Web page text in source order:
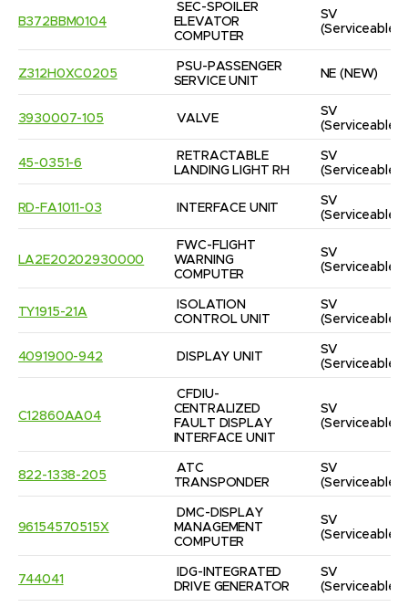
B372BBM0104
SEC-SPOILER
ELEVATOR
COMPUTER
SV
(Serviceable)
Z312H0XC0205
PSU-PASSENGER
SERVICE UNIT
NE (NEW)
3930007-105 VALVE
SV
(Serviceable)
45-0351-6
RETRACTABLE
LANDING LIGHT RH
SV
(Serviceable)
RD-FA1011-03 INTERFACE UNIT
SV
(Serviceable)
LA2E20202930000
FWC-FLIGHT
WARNING
COMPUTER
SV
(Serviceable)
TY1915-21A
ISOLATION
CONTROL UNIT
SV
(Serviceable)
4091900-942 DISPLAY UNIT
SV
(Serviceable)
C12860AA04
CFDIU-
CENTRALIZED
FAULT DISPLAY
INTERFACE UNIT
SV
(Serviceable)
822-1338-205
ATC
TRANSPONDER
SV
(Serviceable)
96154570515X
DMC-DISPLAY
MANAGEMENT
COMPUTER
SV
(Serviceable)
744041
IDG-INTEGRATED
DRIVE GENERATOR
SV
(Serviceable)